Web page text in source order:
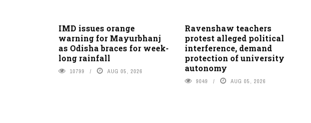
IMD issues orange
warning for Mayurbhanj
as Odisha braces for week-
long rainfall
10799 AUG 05, 2026
Ravenshaw teachers
protest alleged political
interference, demand
protection of university
autonomy
9049 AUG 05, 2026